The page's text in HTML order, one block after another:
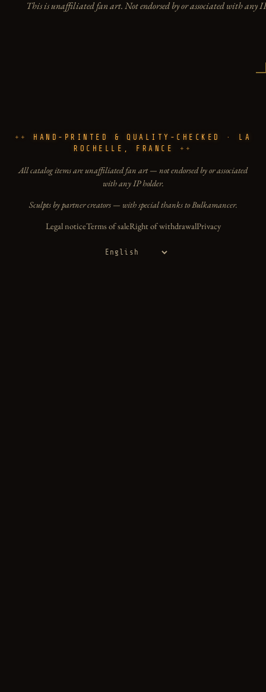
This is unaffiliated fan art. Not endorsed by or associated with any
HAND-PRINTED & QUALITY-CHECKED · LA
ROCHELLE, FRANCE
All catalog items are unaffiliated fan art — not endorsed by or associated
with any IP holder.
Sculpts by partner creators — with special thanks to Bulkamancer.
Legal noticeTerms of saleRight of withdrawalPrivacy
Language